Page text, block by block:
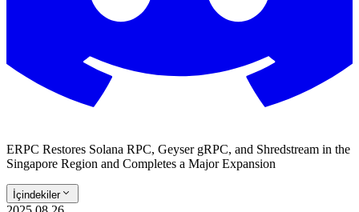
ERPC Restores Solana RPC, Geyser gRPC, and Shredstream in the
Singapore Region and Completes a Major Expansion
İçindekiler